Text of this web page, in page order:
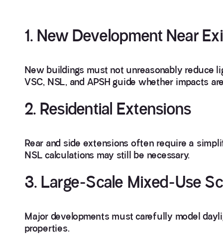
1. New Development Near
New buildings must not unreasonably reduce
VSC, NSL, and APSH guide whether impacts
2. Residential Extensions
Rear and side extensions often require a
NSL calculations may still be necessary.
3. Large-Scale Mixed-Use
Major developments must carefully model
properties.